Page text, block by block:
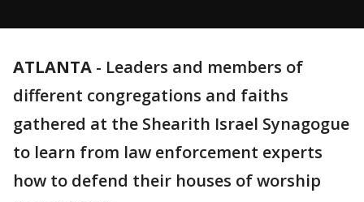
ATLANTA - Leaders and members of
different congregations and faiths
gathered at the Shearith Israel Synagogue
to learn from law enforcement experts
how to defend their houses of worship